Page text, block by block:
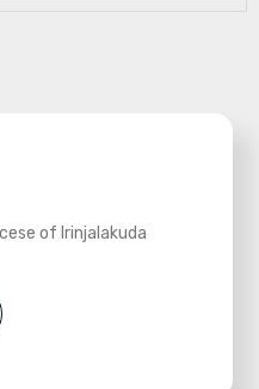
of Irinjalakuda